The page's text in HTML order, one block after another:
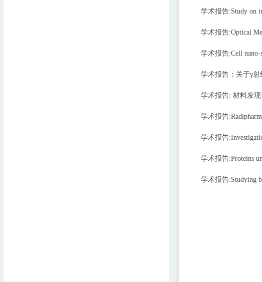
学术报告:Study on
学术报告:Optical
学术报告:Cell nano-
学术报告：关于γ射
学术报告: 材料发
学术报告
学术报告
学术报告:Proteins
学术报告:Studying